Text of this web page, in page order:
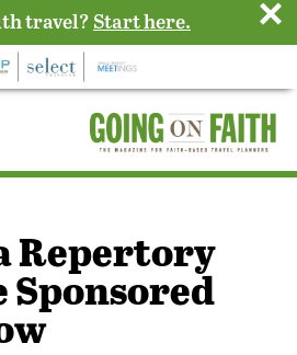
Repertory
travel? Start here. ×